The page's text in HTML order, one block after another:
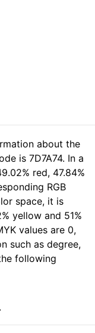
about the
is 7D7A74. In a
red, 47.84%
RGB
space, it is
yellow and 51%
values are 0,
such as degree,
following